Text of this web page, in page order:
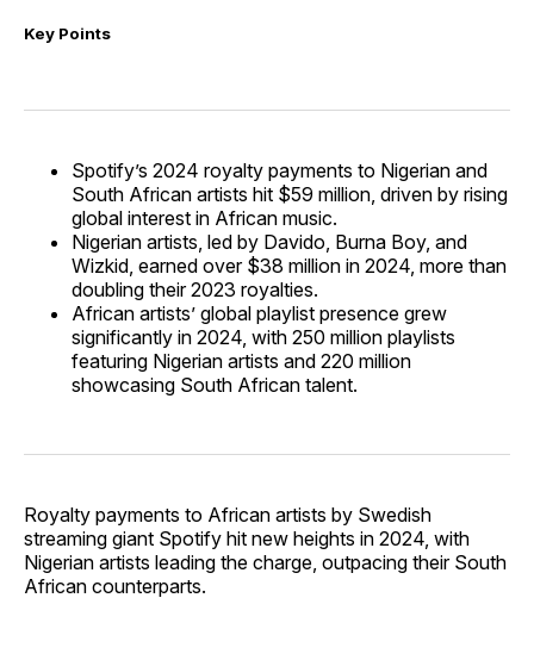
Key Points
Spotify’s 2024 royalty payments to Nigerian and
South African artists hit $59 million, driven by rising
global interest in African music.
Nigerian artists, led by Davido, Burna Boy, and
Wizkid, earned over $38 million in 2024, more than
doubling their 2023 royalties.
African artists’ global playlist presence grew
significantly in 2024, with 250 million playlists
featuring Nigerian artists and 220 million
showcasing South African talent.
Royalty payments to African artists by Swedish
streaming giant Spotify hit new heights in 2024, with
Nigerian artists leading the charge, outpacing their South
African counterparts.